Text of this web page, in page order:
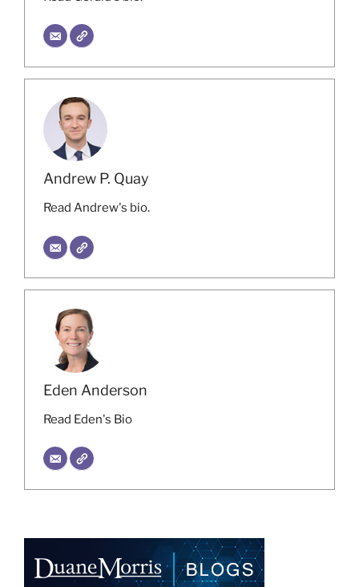
Andrew P. Quay
Read Andrew's bio.
Eden Anderson
Read Eden's Bio